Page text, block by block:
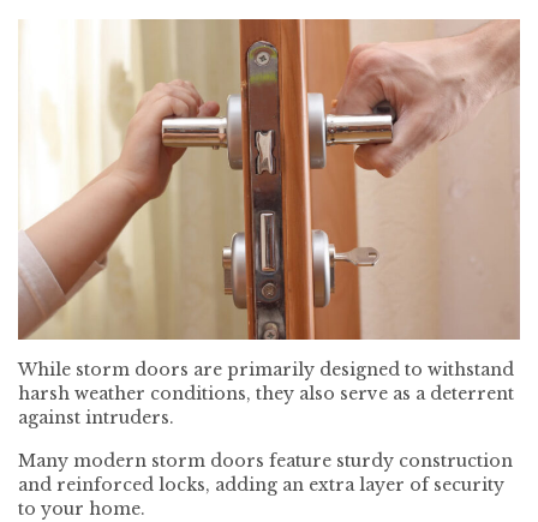
While storm doors are primarily designed to withstand
harsh weather conditions, they also serve as a deterrent
against intruders.
Many modern storm doors feature sturdy construction
and reinforced locks, adding an extra layer of security
to your home.